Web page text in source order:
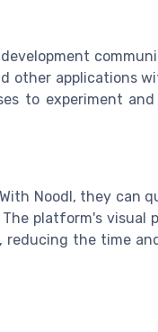
other applications
to experiment
Noodl, they can
platform's visual
the time